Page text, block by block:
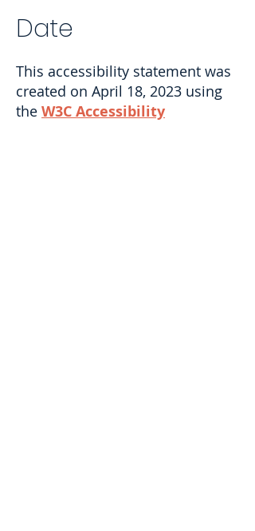
Date
This accessibility statement was
created on April 18, 2023 using
the W3C Accessibility